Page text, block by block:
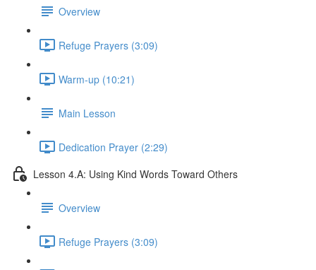
Overview
Refuge Prayers (3:09)
Warm-up (10:21)
Main Lesson
Dedication Prayer (2:29)
Lesson 4.A: Using Kind Words Toward Others
Overview
Refuge Prayers (3:09)